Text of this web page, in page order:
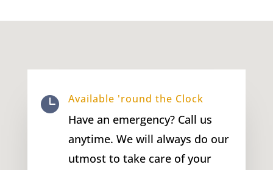
 Available 'round the Clock
Have an emergency? Call us
anytime. We will always do our
utmost to take care of your